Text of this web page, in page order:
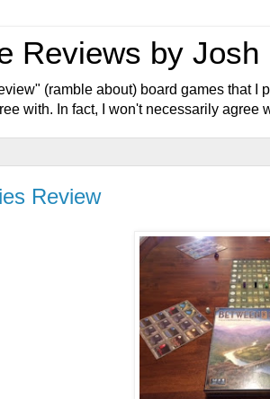
Reviews by Josh
(ramble about) board games that
with. In fact, I won't necessarily agree
Review